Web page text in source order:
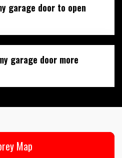
garage door to open
garage door more
Map